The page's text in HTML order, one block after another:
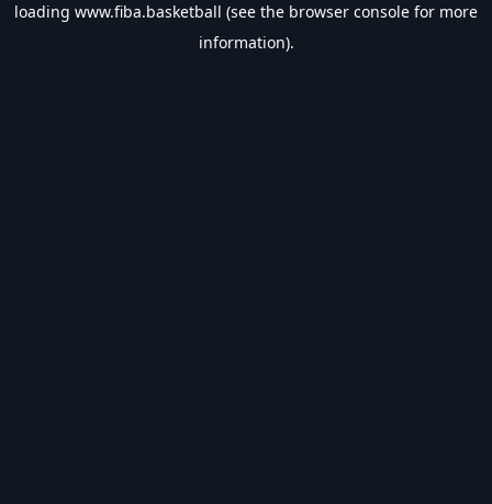
loading www.fiba.basketball (see the browser console for more
information).